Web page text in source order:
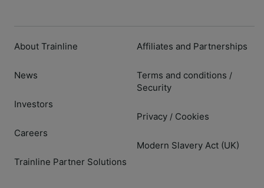
About Trainline
News
Investors
Careers
Trainline Partner Solutions
Affiliates and Partnerships
Terms and conditions /
Security
Privacy / Cookies
Modern Slavery Act (UK)